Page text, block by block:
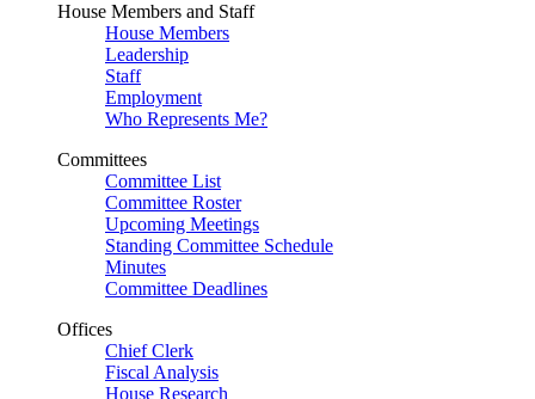
House Members and Staff
House Members
Leadership
Staff
Employment
Who Represents Me?
Committees
Committee List
Committee Roster
Upcoming Meetings
Standing Committee Schedule
Minutes
Committee Deadlines
Offices
Chief Clerk
Fiscal Analysis
House Research